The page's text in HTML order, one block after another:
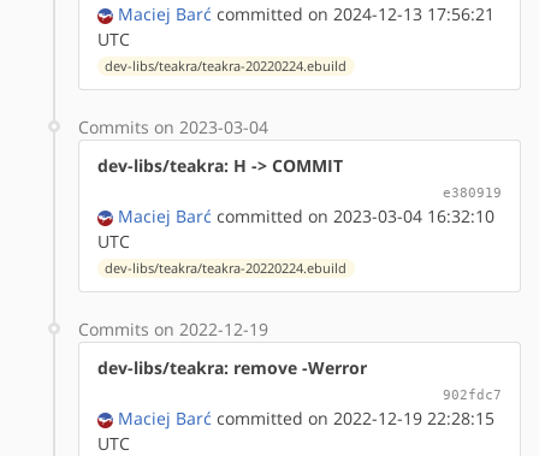
Maciej Barć committed on 2024-12-13 17:56:21
UTC
dev-libs/teakra/teakra-20220224.ebuild
Commits on 2023-03-04
dev-libs/teakra: H -> COMMIT
e380919
Maciej Barć committed on 2023-03-04 16:32:10
UTC
dev-libs/teakra/teakra-20220224.ebuild
Commits on 2022-12-19
dev-libs/teakra: remove -Werror
902fdc7
Maciej Barć committed on 2022-12-19 22:28:15
UTC